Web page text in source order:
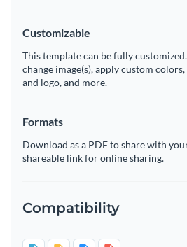
Customizable
This template can be fully
change image(s), apply custom
and logo, and more.
Formats
Download as a PDF to share with
shareable link for online sharing.
Compatibility